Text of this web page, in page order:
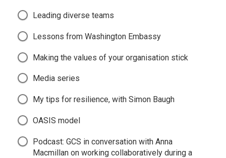
Leading diverse teams
Lessons from Washington Embassy
Making the values of your organisation stick
Media series
My tips for resilience, with Simon Baugh
OASIS model
Podcast: GCS in conversation with Anna
Macmillan on working collaboratively during a